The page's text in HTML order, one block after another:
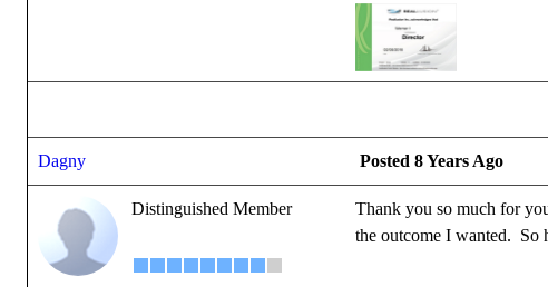
Dagny Posted 8 Years Ago
Distinguished Member
Thank you so much for
the outcome I wanted. So